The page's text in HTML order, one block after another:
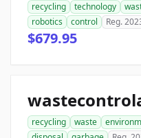
recycling technology
robotics
control Reg.
$679.95
recycling waste